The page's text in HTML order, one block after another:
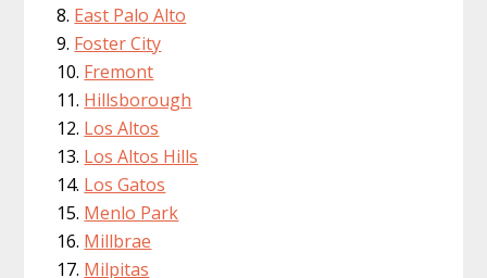
East Palo Alto
Foster City
Fremont
Hillsborough
Los Altos
Los Altos Hills
Los Gatos
Menlo Park
Millbrae
Milpitas